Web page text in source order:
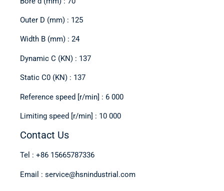
Outer D (mm) : 125
Width B (mm) : 24
Dynamic C (KN) : 137
Static C0 (KN) : 137
Reference speed [r/min] : 6 000
Limiting speed [r/min] : 10 000
Contact Us
Tel : +86 15665787336
Email : service@hsnindustrial.com